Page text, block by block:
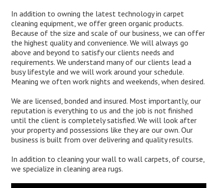
In addition to owning the latest technology in carpet
cleaning equipment, we offer green organic products.
Because of the size and scale of our business, we can offer
the highest quality and convenience. We will always go
above and beyond to satisfy our clients needs and
requirements. We understand many of our clients lead a
busy lifestyle and we will work around your schedule.
Meaning we often work nights and weekends, when desired.
We are licensed, bonded and insured. Most importantly, our
reputation is everything to us and the job is not finished
until the client is completely satisfied. We will look after
your property and possessions like they are our own. Our
business is built from over delivering and quality results.
In addition to cleaning your wall to wall carpets, of course,
we specialize in cleaning area rugs.